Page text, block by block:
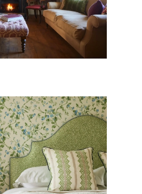
HOUSE